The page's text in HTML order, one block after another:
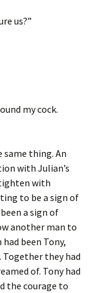
us?”
my cock.
same thing. An
with Julian’s
with
to be a sign of
a sign of
another man to
been Tony,
they had
of. Tony had
the courage to